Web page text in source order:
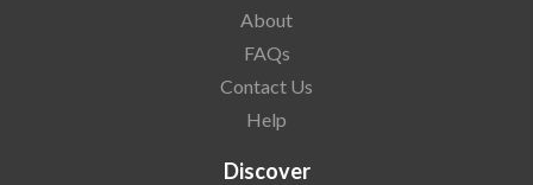
About
FAQs
Contact Us
Help
Discover